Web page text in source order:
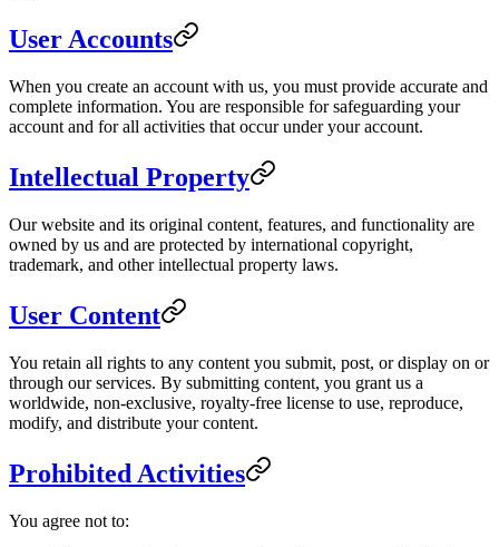
User Accounts
When you create an account with us, you must provide accurate and
complete information. You are responsible for safeguarding your
account and for all activities that occur under your account.
Intellectual Property
Our website and its original content, features, and functionality are
owned by us and are protected by international copyright,
trademark, and other intellectual property laws.
User Content
You retain all rights to any content you submit, post, or display on or
through our services. By submitting content, you grant us a
worldwide, non-exclusive, royalty-free license to use, reproduce,
modify, and distribute your content.
Prohibited Activities
You agree not to: